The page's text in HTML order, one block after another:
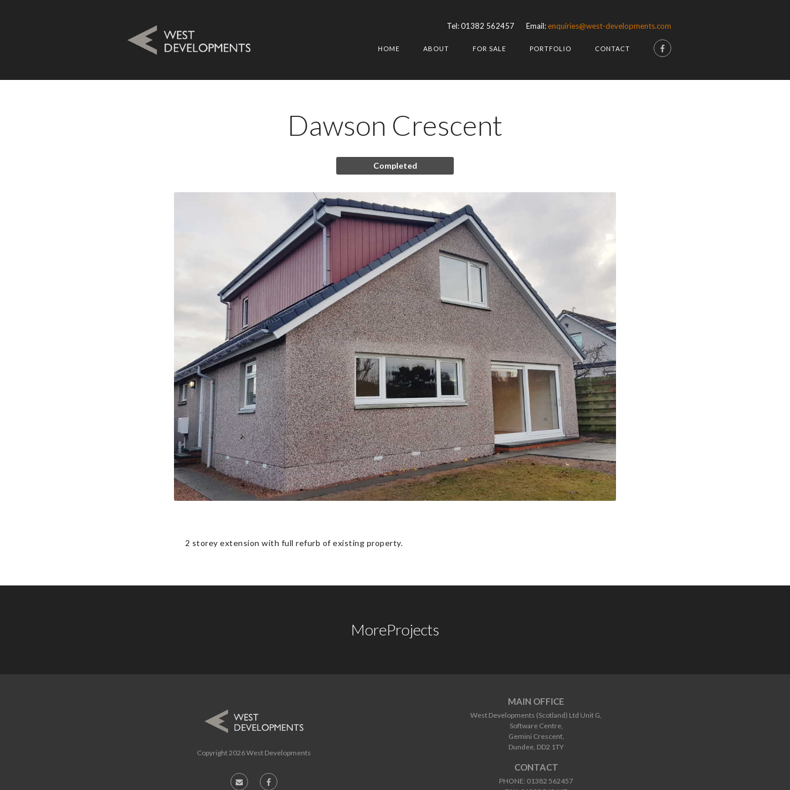
Tel:01382 562457 Email:enquiries@west-developments.com
HOME ABOUT FOR SALE PORTFOLIO CONTACT
Dawson Crescent
Completed
2 storey extension with full refurb of existing property.
MoreProjects
Copyright 2026 West Developments
MAIN OFFICE
West Developments (Scotland) Ltd Unit G,
Software Centre,
Gemini Crescent,
Dundee, DD2 1TY
CONTACT
PHONE: 01382 562457